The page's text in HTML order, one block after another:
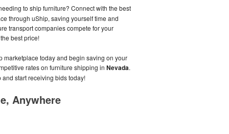
to ship furniture? Connect with the best
through uShip, saving yourself time and
transport companies compete for your
best price!
marketplace today and begin saving on your
rates on furniture shipping in Nevada.
start receiving bids today!
Anywhere